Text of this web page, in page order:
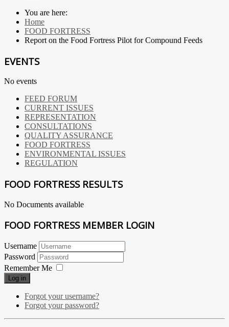
You are here:
Home
FOOD FORTRESS
Report on the Food Fortress Pilot for Compound Feeds
EVENTS
No events
FEED FORUM
CURRENT ISSUES
REPRESENTATION
CONSULTATIONS
QUALITY ASSURANCE
FOOD FORTRESS
ENVIRONMENTAL ISSUES
REGULATION
FOOD FORTRESS RESULTS
No Documents available
FOOD FORTRESS MEMBER LOGIN
Username
Password
Remember Me
Log in
Forgot your username?
Forgot your password?